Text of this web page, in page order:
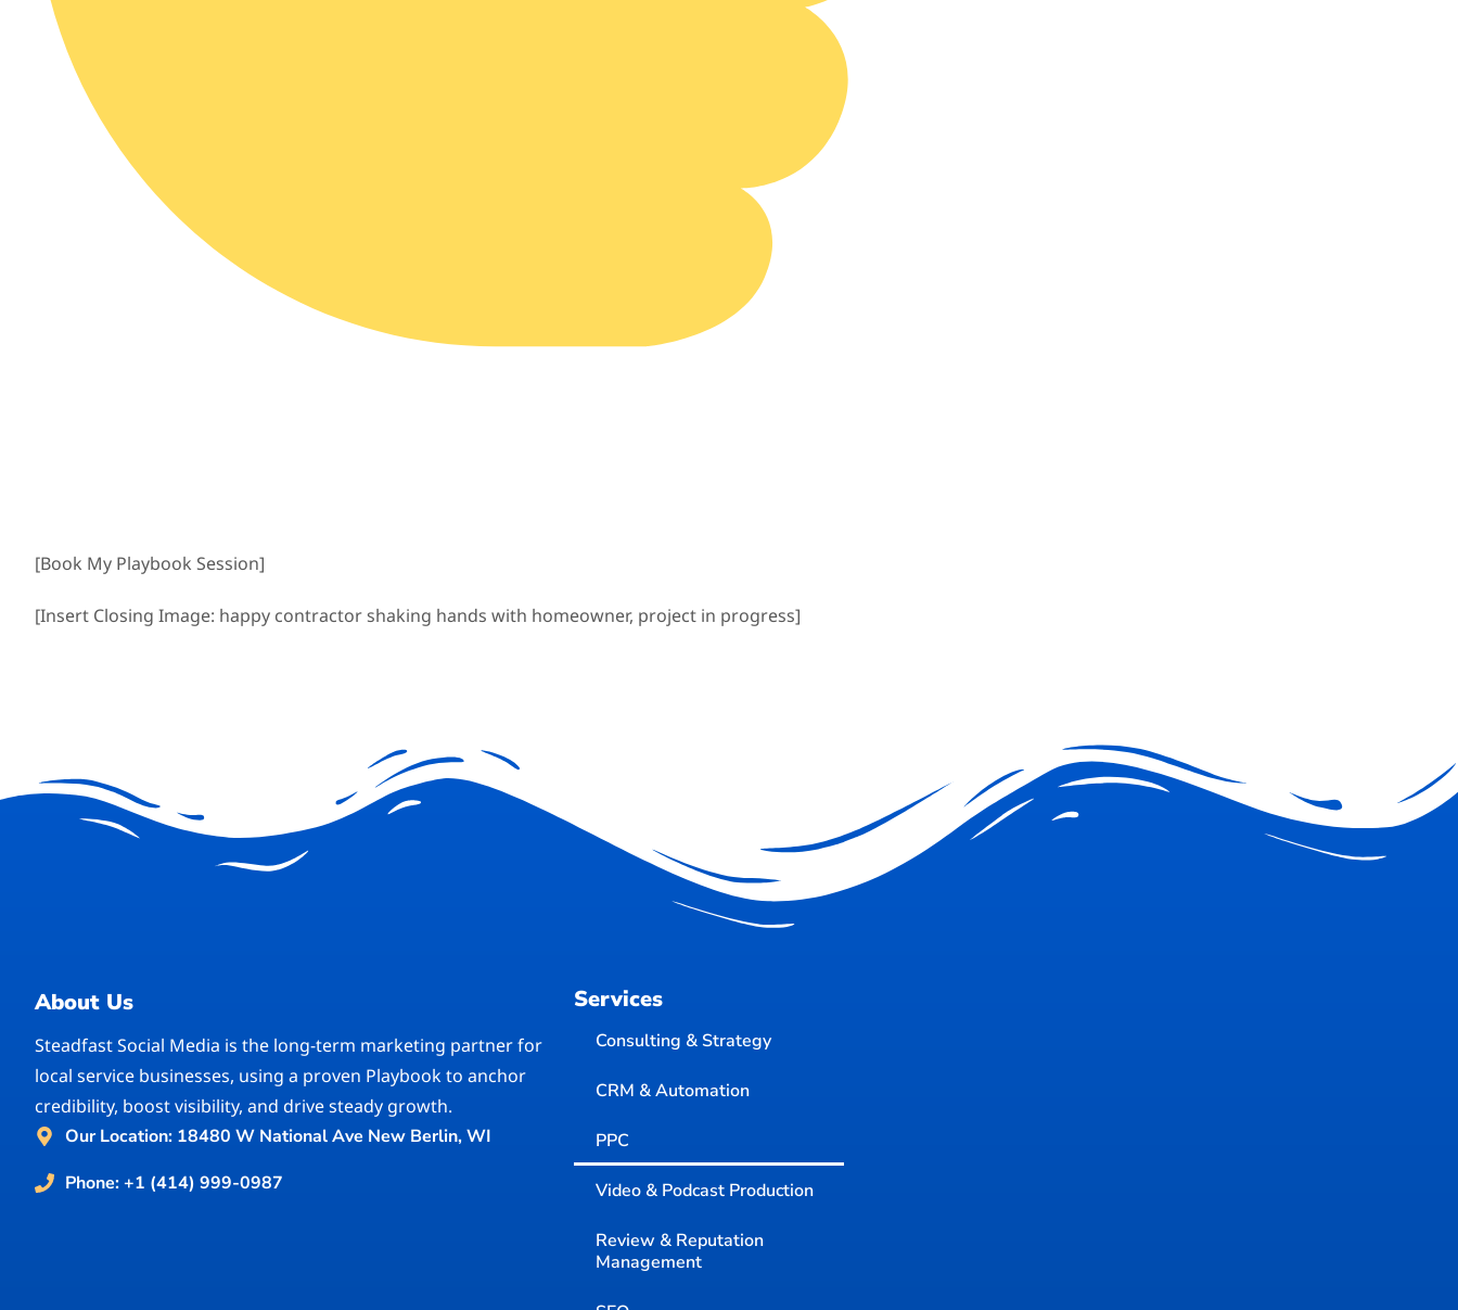
[Book My Playbook Session]
[Insert Closing Image: happy contractor shaking hands with homeowner, project in progress]
About Us
Steadfast Social Media is the long-term marketing partner for
local service businesses, using a proven Playbook to anchor
credibility, boost visibility, and drive steady growth.
Our Location: 18480 W National Ave New Berlin, WI
Phone: +1 (414) 999-0987
Services
Consulting & Strategy
CRM & Automation
PPC
Video & Podcast Production
Review & Reputation
Management